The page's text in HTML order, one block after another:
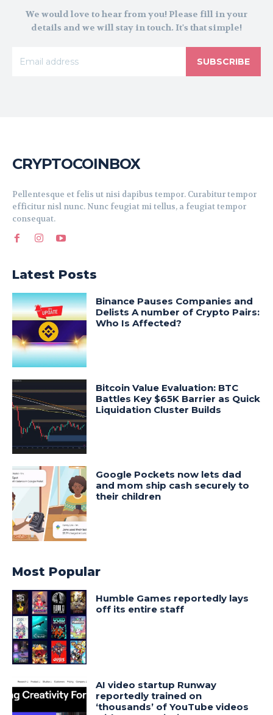
We would love to hear from you! Please fill in your
details and we will stay in touch. It's that simple!
SUBSCRIBE
CRYPTOCOINBOX
Pellentesque et felis ut nisi dapibus tempor. Curabitur tempor
efficitur nisl nunc. Nunc feugiat mi tellus, a feugiat tempor
consequat.
Latest Posts
Binance Pauses Companies and
Delists A number of Crypto Pairs:
Who Is Affected?
Bitcoin Value Evaluation: BTC
Battles Key $65K Barrier as Quick
Liquidation Cluster Builds
Google Pockets now lets dad
and mom ship cash securely to
their children
Most Popular
Humble Games reportedly lays
off its entire staff
AI video startup Runway
reportedly trained on
‘thousands’ of YouTube videos